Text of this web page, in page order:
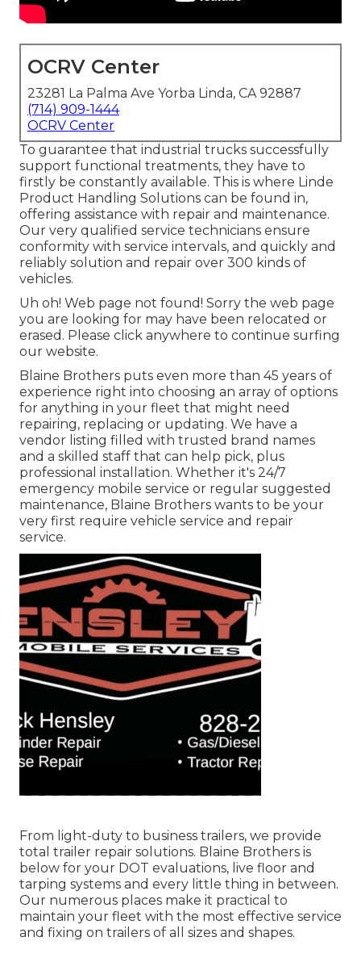
OCRV Center
23281 La Palma Ave Yorba Linda, CA 92887
(714) 909-1444
OCRV Center
To guarantee that industrial trucks successfully
support functional treatments, they have to
firstly be constantly available. This is where Linde
Product Handling Solutions can be found in,
offering assistance with repair and maintenance.
Our very qualified service technicians ensure
conformity with service intervals, and quickly and
reliably solution and repair over 300 kinds of
vehicles.
Uh oh! Web page not found! Sorry the web page
you are looking for may have been relocated or
erased. Please click anywhere to continue surfing
our website.
Blaine Brothers puts even more than 45 years of
experience right into choosing an array of options
for anything in your fleet that might need
repairing, replacing or updating. We have a
vendor listing filled with trusted brand names
and a skilled staff that can help pick, plus
professional installation. Whether it's 24/7
emergency mobile service or regular suggested
maintenance, Blaine Brothers wants to be your
very first require vehicle service and repair
service.
From light-duty to business trailers, we provide
total trailer repair solutions. Blaine Brothers is
below for your DOT evaluations, live floor and
tarping systems and every little thing in between.
Our numerous places make it practical to
maintain your fleet with the most effective service
and fixing on trailers of all sizes and shapes.